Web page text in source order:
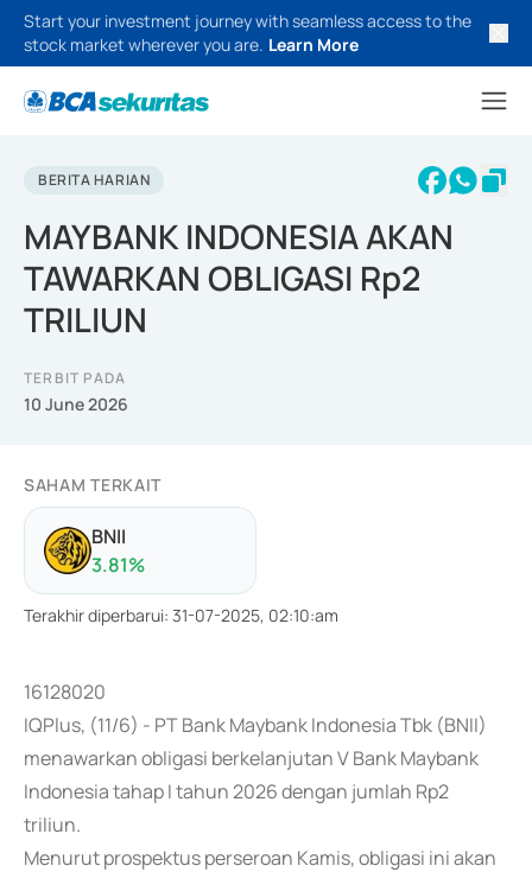
Start your investment journey with seamless access to the
stock market wherever you are. Learn More
BERITA HARIAN
MAYBANK INDONESIA AKAN
TAWARKAN OBLIGASI Rp2
TRILIUN
TERBIT PADA
10 June 2026
SAHAM TERKAIT
BNII
3.81%
Terakhir diperbarui: 31-07-2025, 02:10:am
16128020
IQPlus, (11/6) - PT Bank Maybank Indonesia Tbk (BNII)
menawarkan obligasi berkelanjutan V Bank Maybank
Indonesia tahap I tahun 2026 dengan jumlah Rp2
triliun.
Menurut prospektus perseroan Kamis, obligasi ini akan